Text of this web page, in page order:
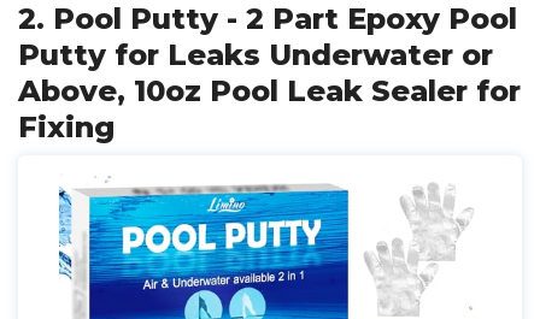
2. Pool Putty - 2 Part Epoxy Pool
Putty for Leaks Underwater or
Above, 10oz Pool Leak Sealer for
Fixing